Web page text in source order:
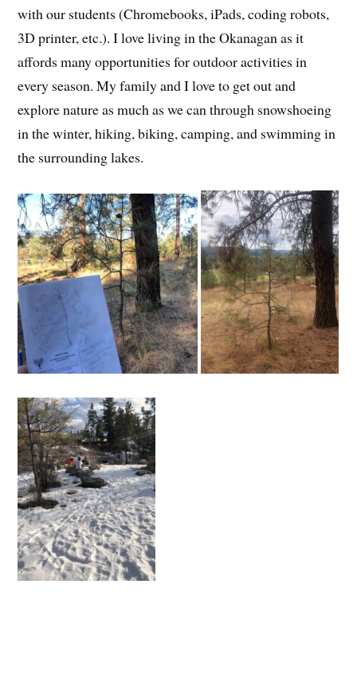
with our students (Chromebooks, iPads, coding robots,
3D printer, etc.). I love living in the Okanagan as it
affords many opportunities for outdoor activities in
every season. My family and I love to get out and
explore nature as much as we can through snowshoeing
in the winter, hiking, biking, camping, and swimming in
the surrounding lakes.